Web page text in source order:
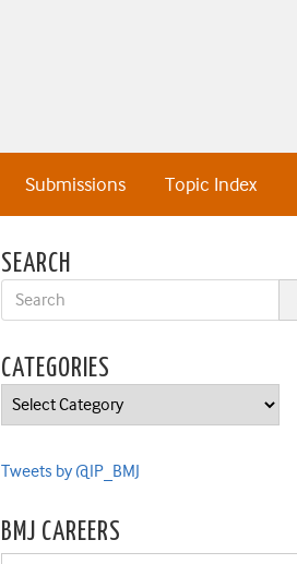
Topic Index
Submissions
SEARCH
CATEGORIES
Categories
Tweets by @IP_BMJ
BMJ CAREERS